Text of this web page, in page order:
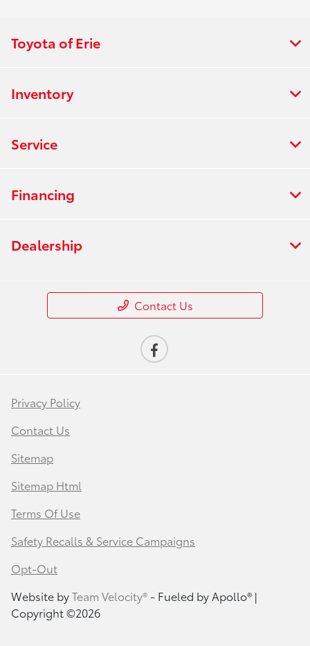
Toyota of Erie
Inventory
Service
Financing
Dealership
Contact Us
Privacy Policy
Contact Us
Sitemap
Sitemap Html
Terms Of Use
Safety Recalls & Service Campaigns
Opt-Out
Website byTeam Velocity®- Fueled by Apollo® |
Copyright ©2026